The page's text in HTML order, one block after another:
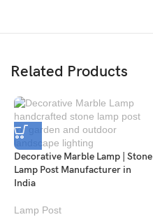
Related Products
Decorative Marble Lamp | Stone
Lamp Post Manufacturer in
India
Lamp Post